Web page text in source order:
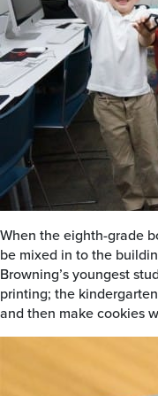
When the eighth-grade
be mixed in to the
Browning’s youngest
printing; the
and then make cookies